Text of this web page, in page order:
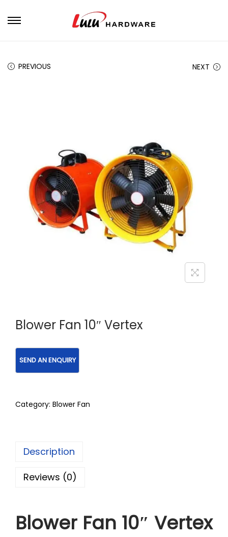
PREVIOUS NEXT
Blower Fan 10″ Vertex
Category: Blower Fan
Description
Reviews (0)
Blower Fan 10″ Vertex